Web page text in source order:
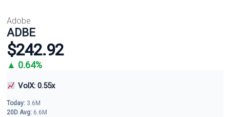
Adobe
ADBE
$242.92
▲ 0.64%
VolX: 0.55x
Today: 3.6M
20D Avg: 6.6M